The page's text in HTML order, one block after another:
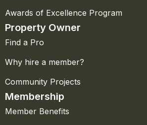
Awards of Excellence Program
Property Owner
Find a Pro
Why hire a member?
Community Projects
Membership
Member Benefits